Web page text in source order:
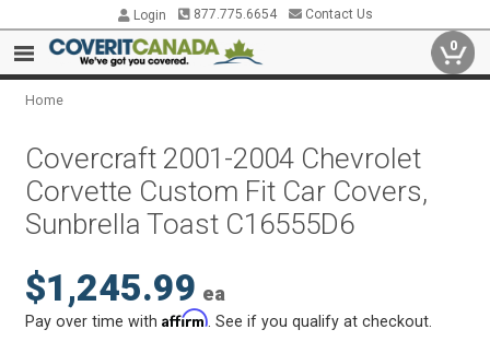
Login 877.775.6654 Contact Us
0
Home
Covercraft 2001-2004 Chevrolet
Corvette Custom Fit Car Covers,
Sunbrella Toast C16555D6
$1,245.99 ea
Pay over time withAffirm . See if you qualify at checkout.